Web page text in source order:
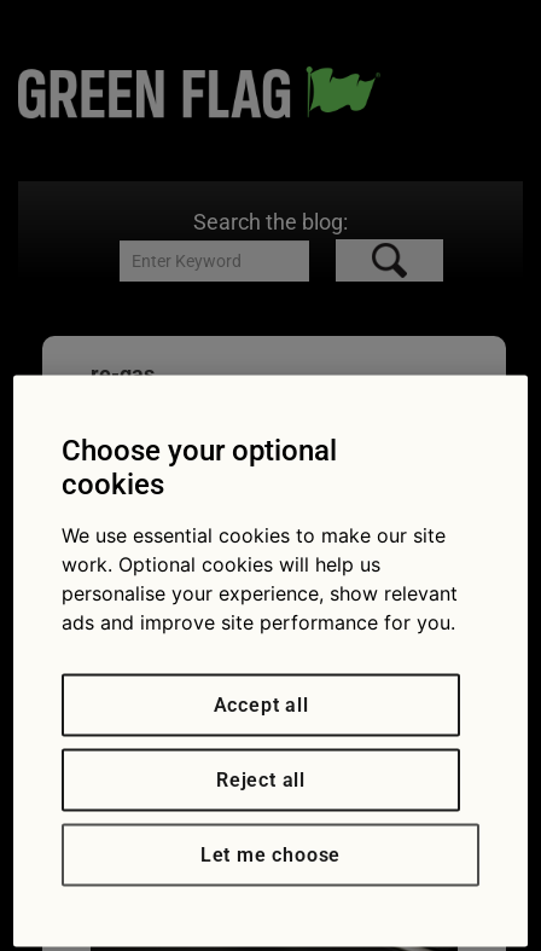
Search the blog:
re-gas
Air conditioning quiz:
will you keep your
cool?
Choose your optional
cookies
We use essential cookies to make our site
work. Optional cookies will help us
personalise your experience, show relevant
ads and improve site performance for you.
Accept all
Reject all
Let me choose